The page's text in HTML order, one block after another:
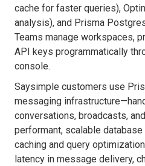
cache for faster queries),
analysis), and Prisma
Teams manage workspaces,
API keys programmatically
console.
Saysimple customers use
messaging
conversations, broadcasts,
performant, scalable database
caching and query
latency in message delivery,